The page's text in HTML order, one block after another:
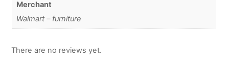
Merchant
Walmart – furniture
There are no reviews yet.